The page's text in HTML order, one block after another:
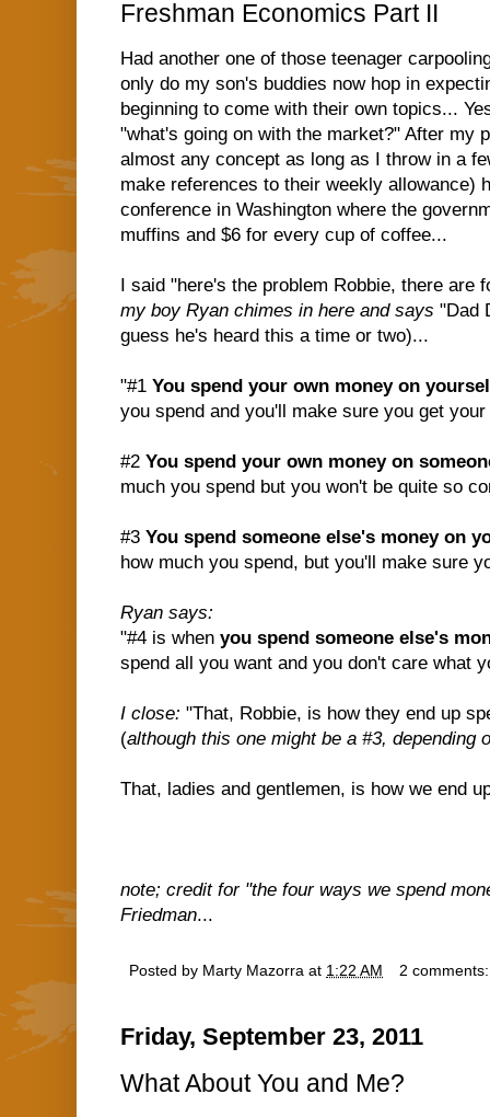
Freshman Economics Part II
Had another one of those teenager
only do my son's buddies now hop in
beginning to come with their own topics...
"what's going on with the market?" After my
almost any concept as long as I throw in a
make references to their weekly allowance)
conference in Washington where the
muffins and $6 for every cup of coffee...
I said "here's the problem Robbie, there are
my boy Ryan chimes in here and says "Dad
guess he's heard this a time or two)...
"#1 You spend your own money on
you spend and you'll make sure you get
#2 You spend your own money on
much you spend but you won't be quite so
#3 You spend someone else's money on
how much you spend, but you'll make sure
Ryan says:
"#4 is when you spend someone else's
spend all you want and you don't care what
I close: "That, Robbie, is how they end up
(although this one might be a #3, depending
That, ladies and gentlemen, is how we end
note; credit for "the four ways we spend
Friedman...
Posted by Marty Mazorra at 1:22 AM 2
Friday, September 23, 2011
What About You and Me?